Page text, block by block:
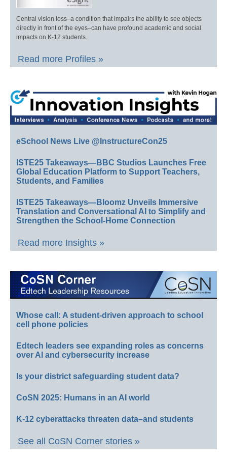
Central vision loss–a condition that impairs the ability to see objects
directly in front of the eyes–can have profound academic and social
impacts on K-12 students.
Read more Profiles »
eSchool News Live @InstructureCon25
ISTE25 Takeaways—BBC Studios Launches Free
Global Education Platform to Support Teachers,
Students, and Families
ISTE25 Takeaways—Bloomz Unveils Immersive
Translation and Conversational AI to Simplify and
Strengthen the School-Home Connection
Read more Insights »
Whose call: A student-driven approach to school
cell phone policies
Edtech leaders see expanding roles as concerns
over AI and cybersecurity increase
Is your district safeguarding student data?
CoSN 2025: Humans in an AI world
K-12 cyberattacks threaten data–and students
See all CoSN Corner stories »